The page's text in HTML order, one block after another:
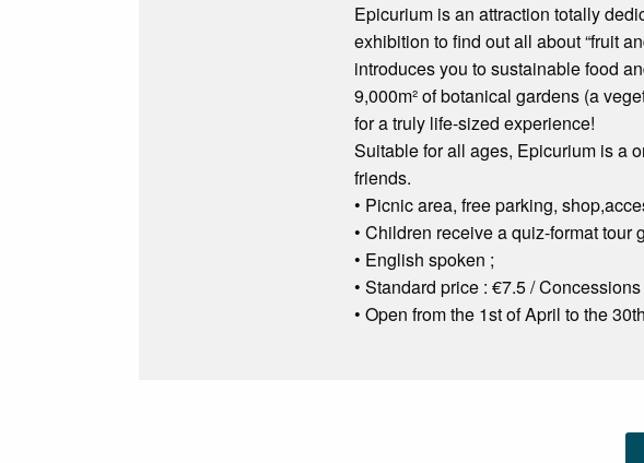
Epicurium is an attraction totally
exhibition to find out all about “fruit
introduces you to sustainable food
9,000m² of botanical gardens (a
for a truly life-sized experience!
Suitable for all ages, Epicurium is a
friends.
• Picnic area, free parking,
• Children receive a quiz-format tour
• English spoken ;
• Standard price : €7.5 /
• Open from the 1st of April to the